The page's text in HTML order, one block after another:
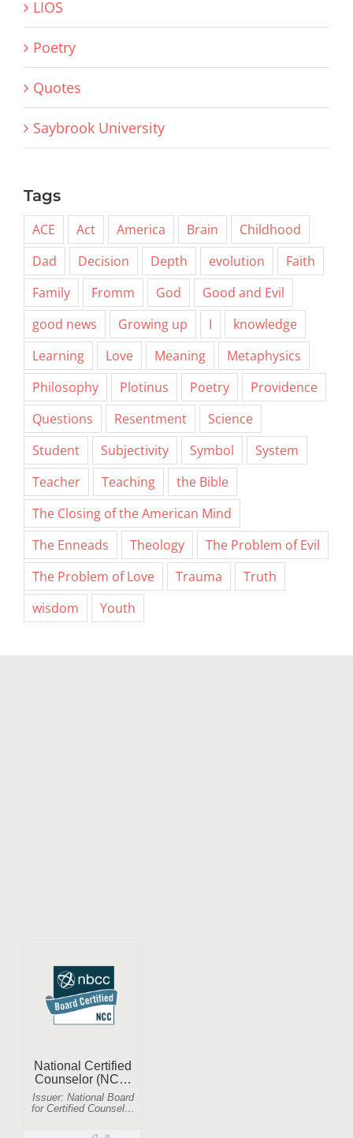
LIOS
Poetry
Quotes
Saybrook University
Tags
ACE Act America Brain
Childhood
Dad
Decision Depth evolution
Faith
Family
Fromm God
Good and Evil
good news
Growing up I
knowledge
Learning
Love Meaning
Metaphysics
Philosophy
Plotinus Poetry
Providence
Questions
Resentment
Science
Student
Subjectivity Symbol
System
Teacher
Teaching
the Bible
The Closing of the American Mind
The Enneads
Theology
The Problem of Evil
The Problem of Love
Trauma
Truth
wisdom
Youth